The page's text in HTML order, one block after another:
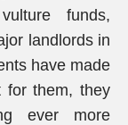
funds,
landlords in
have made
for them, they
ever more